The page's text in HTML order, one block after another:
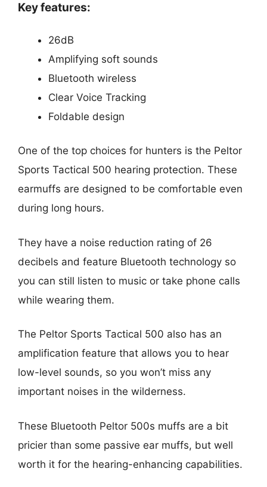
Key features:
26dB
Amplifying soft sounds
Bluetooth wireless
Clear Voice Tracking
Foldable design
One of the top choices for hunters is the Peltor
Sports Tactical 500 hearing protection. These
earmuffs are designed to be comfortable even
during long hours.
They have a noise reduction rating of 26
decibels and feature Bluetooth technology so
you can still listen to music or take phone calls
while wearing them.
The Peltor Sports Tactical 500 also has an
amplification feature that allows you to hear
low-level sounds, so you won’t miss any
important noises in the wilderness.
These Bluetooth Peltor 500s muffs are a bit
pricier than some passive ear muffs, but well
worth it for the hearing-enhancing capabilities.